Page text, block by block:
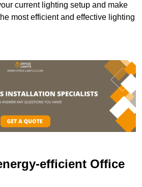
current lighting setup and make
most efficient and effective lighting
efficient Office